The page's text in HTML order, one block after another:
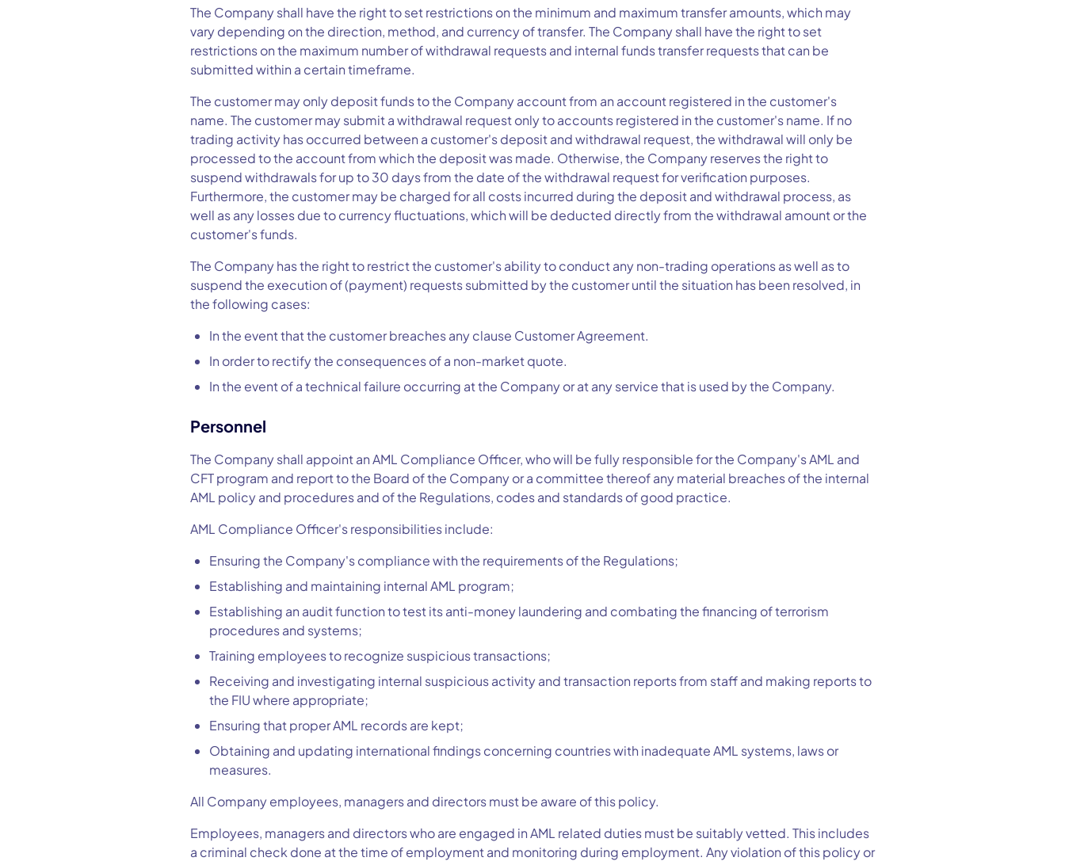
The Company shall have the right to set restrictions on the minimum and maximum transfer amounts, which may
vary depending on the direction, method, and currency of transfer. The Company shall have the right to set
restrictions on the maximum number of withdrawal requests and internal funds transfer requests that can be
submitted within a certain timeframe.
The customer may only deposit funds to the Company account from an account registered in the customer's
name. The customer may submit a withdrawal request only to accounts registered in the customer's name. If no
trading activity has occurred between a customer's deposit and withdrawal request, the withdrawal will only be
processed to the account from which the deposit was made. Otherwise, the Company reserves the right to
suspend withdrawals for up to 30 days from the date of the withdrawal request for verification purposes.
Furthermore, the customer may be charged for all costs incurred during the deposit and withdrawal process, as
well as any losses due to currency fluctuations, which will be deducted directly from the withdrawal amount or the
customer's funds.
The Company has the right to restrict the customer's ability to conduct any non-trading operations as well as to
suspend the execution of (payment) requests submitted by the customer until the situation has been resolved, in
the following cases:
In the event that the customer breaches any clause Customer Agreement.
In order to rectify the consequences of a non-market quote.
In the event of a technical failure occurring at the Company or at any service that is used by the Company.
Personnel
The Company shall appoint an AML Compliance Officer, who will be fully responsible for the Company's AML and
CFT program and report to the Board of the Company or a committee thereof any material breaches of the internal
AML policy and procedures and of the Regulations, codes and standards of good practice.
AML Compliance Officer's responsibilities include:
Ensuring the Company's compliance with the requirements of the Regulations;
Establishing and maintaining internal AML program;
Establishing an audit function to test its anti-money laundering and combating the financing of terrorism
procedures and systems;
Training employees to recognize suspicious transactions;
Receiving and investigating internal suspicious activity and transaction reports from staff and making reports to
the FIU where appropriate;
Ensuring that proper AML records are kept;
Obtaining and updating international findings concerning countries with inadequate AML systems, laws or
measures.
All Company employees, managers and directors must be aware of this policy.
Employees, managers and directors who are engaged in AML related duties must be suitably vetted. This includes
a criminal check done at the time of employment and monitoring during employment. Any violation of this policy or